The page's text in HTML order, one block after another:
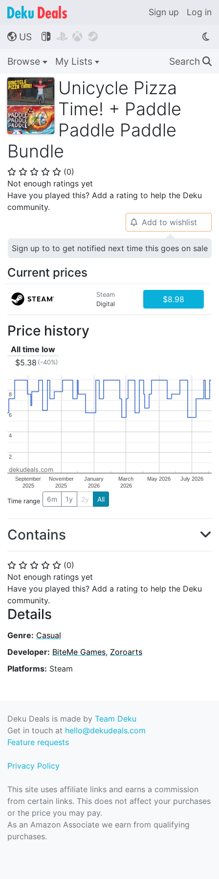
Sign up Log in
🌎 US    
Browse My Lists Search 🔍
Unicycle Pizza
Time! + Paddle
Paddle Paddle
Bundle
⭐ ⭐ ⭐ ⭐ ⭐ (0)
Not enough ratings yet
Have you played this? Add a rating to help the Deku
community.
⭐ ⭐ ⭐ ⭐ ⭐ (0)
Not enough ratings yet
Have you played this? Add a rating to help the Deku
community.
Details
Genre: Casual
Developer: BiteMe Games, Zoroarts
Platforms: Steam
🔔 Add to wishlist
Sign up to to get notified next time this goes on sale
Current prices
Steam
Digital
$8.98
Price history
All time low
$5.38 (-40%)
September
2025
November
2025
January
2026
March
2026
May 2026 July 2026
2
2
4
4
6
6
8
8
dekudeals.com
Time range 6m 1y 2y All
Contains
Deku Deals is made by Team Deku
Get in touch at hello@dekudeals.com
Feature requests
Privacy Policy
This site uses affiliate links and earns a commission
from certain links. This does not affect your purchases
or the price you may pay.
As an Amazon Associate we earn from qualifying
purchases.